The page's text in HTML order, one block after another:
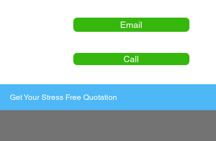
Email
Call
Get Your Stress Free Quotation